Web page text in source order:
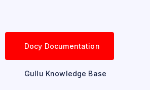
Docy Documentation
Gullu Knowledge Base